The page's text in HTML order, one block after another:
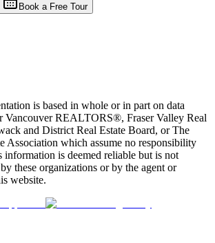
Book a Free Tour
is based in whole or in part on data
Vancouver REALTORS®, Fraser Valley Real
and District Real Estate Board, or The
Association which assume no responsibility
information is deemed reliable but is not
these organizations or by the agent or
website.